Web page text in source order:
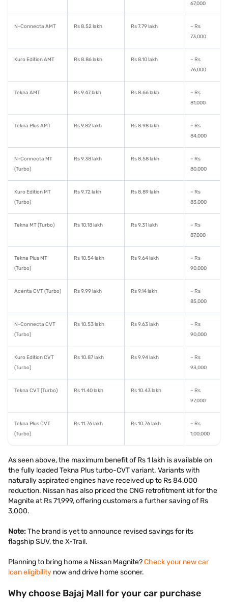
67,000
N-Connecta AMT Rs 8.52 lakh Rs 7.79 lakh
– Rs
73,000
Kuro Edition AMT Rs 8.86 lakh Rs 8.10 lakh
– Rs
76,000
Tekna AMT Rs 9.47 lakh Rs 8.66 lakh
– Rs
81,000
Tekna Plus AMT Rs 9.82 lakh Rs 8.98 lakh
– Rs
84,000
N-Connecta MT
(Turbo)
Rs 9.38 lakh Rs 8.58 lakh
– Rs
80,000
Kuro Edition MT
(Turbo)
Rs 9.72 lakh Rs 8.89 lakh
– Rs
83,000
Tekna MT (Turbo) Rs 10.18 lakh Rs 9.31 lakh
– Rs
87,000
Tekna Plus MT
(Turbo)
Rs 10.54 lakh Rs 9.64 lakh
– Rs
90,000
Acenta CVT (Turbo) Rs 9.99 lakh Rs 9.14 lakh
– Rs
85,000
N-Connecta CVT
(Turbo)
Rs 10.53 lakh Rs 9.63 lakh
– Rs
90,000
Kuro Edition CVT
(Turbo)
Rs 10.87 lakh Rs 9.94 lakh
– Rs
93,000
Tekna CVT (Turbo) Rs 11.40 lakh Rs 10.43 lakh
– Rs
97,000
Tekna Plus CVT
(Turbo)
Rs 11.76 lakh Rs 10.76 lakh
– Rs
1,00,000
As seen above, the maximum benefit of Rs 1 lakh is available on
the fully loaded Tekna Plus turbo-CVT variant. Variants with
naturally aspirated engines have received up to Rs 84,000
reduction. Nissan has also priced the CNG retrofitment kit for the
Magnite at Rs 71,999, offering customers a further saving of Rs
3,000.
Note:The brand is yet to announce revised savings for its
flagship SUV, the X-Trail.
Planning to bring home a Nissan Magnite?Check your new car
loan eligibility now and drive home sooner.
Why choose Bajaj Mall for your car purchase